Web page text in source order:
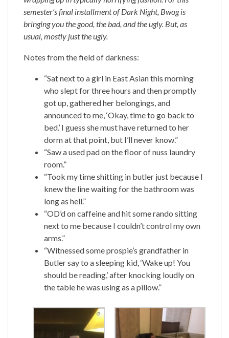
semester’s final installment of Dark Night, Bwog is
bringing you the good, the bad, and the ugly. But, as
usual, mostly just the ugly.
Notes from the field of darkness:
“Sat next to a girl in East Asian this morning
who slept for three hours and then promptly
got up, gathered her belongings, and
announced to me, ‘Okay, time to go back to
bed.’ I guess she must have returned to her
dorm at that point, but I’ll never know.”
“Saw a used pad on the floor of nuss laundry
room.”
“Took my time shitting in butler just because I
knew the line waiting for the bathroom was
long as hell.”
“OD’d on caffeine and hit some rando sitting
next to me because I couldn’t control my own
arms.”
“Witnessed some prospie’s grandfather in
Butler say to a sleeping kid, ‘Wake up! You
should be reading,’ after knocking loudly on
the table he was using as a pillow.”